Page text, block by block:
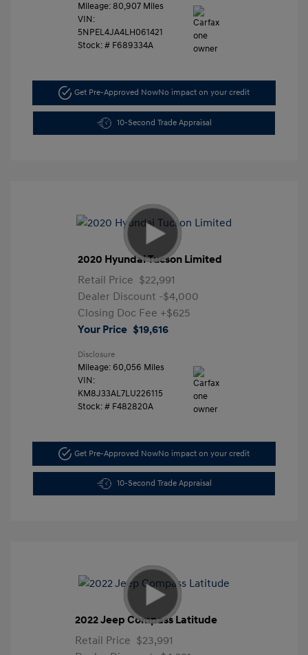
Mileage: 80,907 Miles
VIN:
5NPEL4JA4LH061421
Stock: # F689334A
Get Pre-Approved NowNo impact on your credit
10-Second Trade Appraisal
2020 Hyundai Tucson Limited
Retail Price $22,991
Dealer Discount -$4,000
Closing Doc Fee +$625
Your Price $19,616
Disclosure
Mileage: 60,056 Miles
VIN:
KM8J33AL7LU226115
Stock: # F482820A
Get Pre-Approved NowNo impact on your credit
10-Second Trade Appraisal
2022 Jeep Compass Latitude
Retail Price $23,991